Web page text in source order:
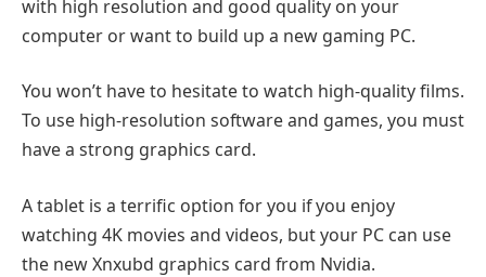
with high resolution and good quality on your
computer or want to build up a new gaming PC.
You won’t have to hesitate to watch high-quality films.
To use high-resolution software and games, you must
have a strong graphics card.
A tablet is a terrific option for you if you enjoy
watching 4K movies and videos, but your PC can use
the new Xnxubd graphics card from Nvidia.